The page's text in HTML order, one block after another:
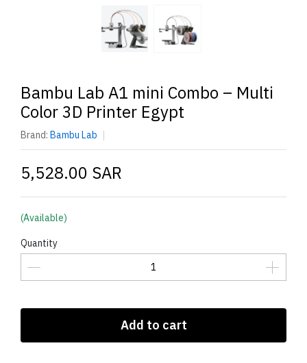
Bambu Lab A1 mini Combo – Multi
Color 3D Printer Egypt
Brand:Bambu Lab
5,528.00 SAR
(Available)
Quantity
Add to cart